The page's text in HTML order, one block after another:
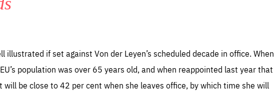
illustrated if set against Von der Leyen’s scheduled decade in office. When
population was over 65 years old, and when reappointed last year that
be close to 42 per cent when she leaves office, by which time she will